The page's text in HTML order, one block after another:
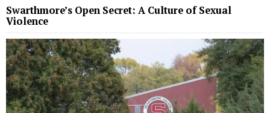
Swarthmore’s Open Secret: A Culture of Sexual
Violence